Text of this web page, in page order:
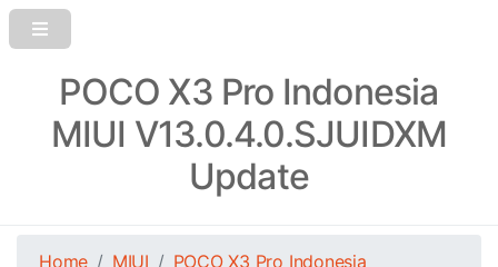
POCO X3 Pro Indonesia
MIUI V13.0.4.0.SJUIDXM
Update
Home MIUI
POCO X3 Pro Indonesia